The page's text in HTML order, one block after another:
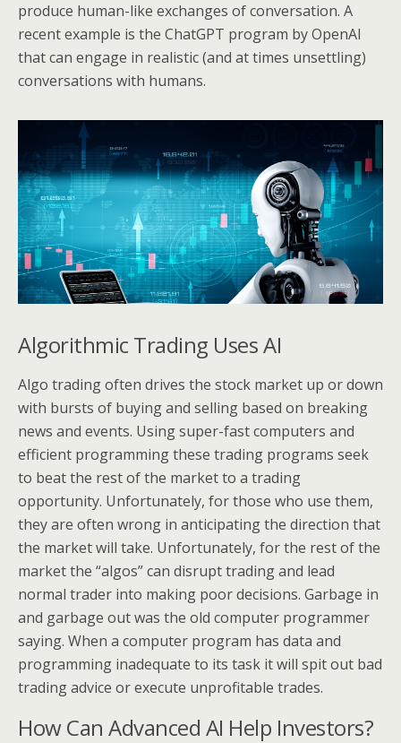
produce human-like exchanges of conversation. A
recent example is the ChatGPT program by OpenAI
that can engage in realistic (and at times unsettling)
conversations with humans.
Algorithmic Trading Uses AI
Algo trading often drives the stock market up or down
with bursts of buying and selling based on breaking
news and events. Using super-fast computers and
efficient programming these trading programs seek
to beat the rest of the market to a trading
opportunity. Unfortunately, for those who use them,
they are often wrong in anticipating the direction that
the market will take. Unfortunately, for the rest of the
market the “algos” can disrupt trading and lead
normal trader into making poor decisions. Garbage in
and garbage out was the old computer programmer
saying. When a computer program has data and
programming inadequate to its task it will spit out bad
trading advice or execute unprofitable trades.
How Can Advanced AI Help Investors?